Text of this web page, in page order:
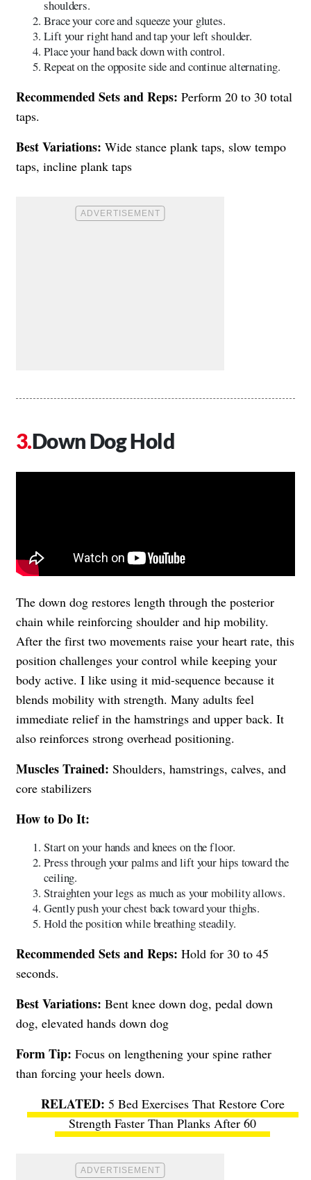
shoulders.
Brace your core and squeeze your glutes.
Lift your right hand and tap your left shoulder.
Place your hand back down with control.
Repeat on the opposite side and continue alternating.
Recommended Sets and Reps: Perform 20 to 30 total
taps.
Best Variations: Wide stance plank taps, slow tempo
taps, incline plank taps
Down Dog Hold
The down dog restores length through the posterior
chain while reinforcing shoulder and hip mobility.
After the first two movements raise your heart rate, this
position challenges your control while keeping your
body active. I like using it mid-sequence because it
blends mobility with strength. Many adults feel
immediate relief in the hamstrings and upper back. It
also reinforces strong overhead positioning.
Muscles Trained: Shoulders, hamstrings, calves, and
core stabilizers
How to Do It:
Start on your hands and knees on the floor.
Press through your palms and lift your hips toward the
ceiling.
Straighten your legs as much as your mobility allows.
Gently push your chest back toward your thighs.
Hold the position while breathing steadily.
Recommended Sets and Reps: Hold for 30 to 45
seconds.
Best Variations: Bent knee down dog, pedal down
dog, elevated hands down dog
Form Tip: Focus on lengthening your spine rather
than forcing your heels down.
5 Bed Exercises That Restore Core
Strength Faster Than Planks After 60